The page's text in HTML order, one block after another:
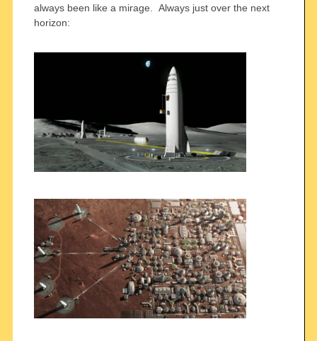
always been like a mirage. Always just over the next
horizon: